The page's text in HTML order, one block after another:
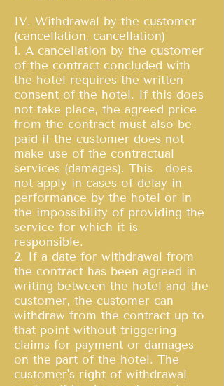
IV. Withdrawal by the customer
(cancellation, cancellation)
1. A cancellation by the customer
of the contract concluded with
the hotel requires the written
consent of the hotel. If this does
not take place, the agreed price
from the contract must also be
paid if the customer does not
make use of the contractual
services (damages). This does
not apply in cases of delay in
performance by the hotel or in
the impossibility of providing the
service for which it is
responsible.
2. If a date for withdrawal from
the contract has been agreed in
writing between the hotel and the
customer, the customer can
withdraw from the contract up to
that point without triggering
claims for payment or damages
on the part of the hotel. The
customer's right of withdrawal